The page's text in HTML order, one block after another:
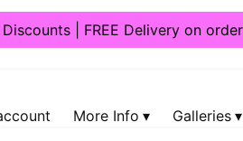
Discounts | FREE Delivery on
More Info Galleries